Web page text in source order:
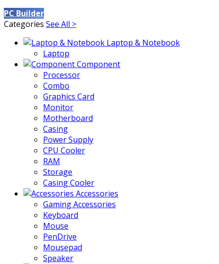
PC Builder
Categories See All >
Laptop & Notebook
Laptop
Component
Processor
Combo
Graphics Card
Monitor
Motherboard
Casing
Power Supply
CPU Cooler
RAM
Storage
Casing Cooler
Accessories
Gaming Accessories
Keyboard
Mouse
PenDrive
Mousepad
Speaker